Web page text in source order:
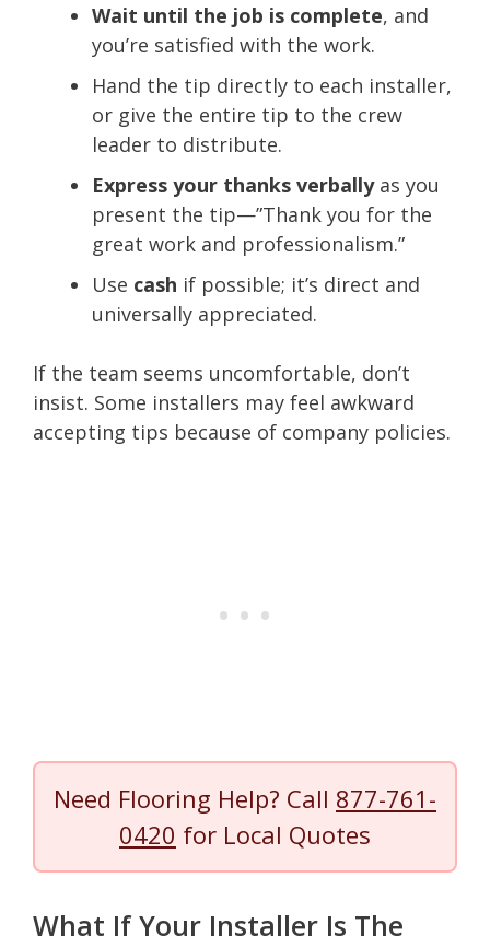
Wait until the job is complete, and
you’re satisfied with the work.
Hand the tip directly to each installer,
or give the entire tip to the crew
leader to distribute.
Express your thanks verballyas you
present the tip—”Thank you for the
great work and professionalism.”
Use cash if possible; it’s direct and
universally appreciated.
If the team seems uncomfortable, don’t
insist. Some installers may feel awkward
accepting tips because of company policies.
Need Flooring Help? Call 877-761-
0420 for Local Quotes
What If Your Installer Is The